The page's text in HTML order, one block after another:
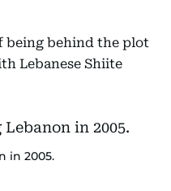
being behind the plot
Lebanese Shiite
in 2005.